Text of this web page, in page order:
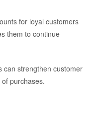
for loyal customers
them to continue
can strengthen customer
purchases.